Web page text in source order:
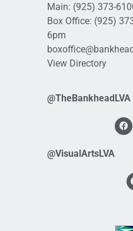
Main: (925) 373-
Box Office: (925)
6pm
View Directory
@TheBankheadLVA
@VisualArtsLVA